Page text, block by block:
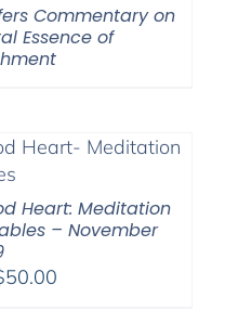
Commentary on
Essence of
Heart: Meditation
– November
50.00Price